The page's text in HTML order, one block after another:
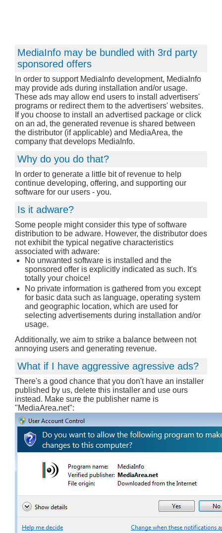
MediaInfo may be bundled with 3rd party
sponsored offers
In order to support MediaInfo development, MediaInfo
may provide ads during installation and/or usage.
These ads may allow end users to install advertisers'
programs or redirect them to the advertisers' websites.
If you choose to install an advertised package or click
on an ad, the generated revenue is shared between
the distributor (if applicable) and MediaArea, the
company that develops MediaInfo.
Why do you do that?
In order to generate a little bit of revenue to help
continue developing, offering, and supporting our
software for our users - you.
Is it adware?
Some people might consider this type of software
distribution to be adware. However, the distributor does
not exhibit the typical negative characteristics
associated with adware:
No unwanted software is installed and the
sponsored offer is explicitly indicated as such. It's
totally your choice!
No private information is gathered from you except
for basic data such as language, operating system
and geographic location, which are used for
selecting advertisements during installation and/or
usage.
Additionally, we aim to strike a balance between not
annoying users and generating revenue.
What if I have aggressive agressive ads?
There's a good chance that you don't have an installer
published by us, delete this installer and use ours
instead. Make sure the publisher name is
"MediaArea.net":